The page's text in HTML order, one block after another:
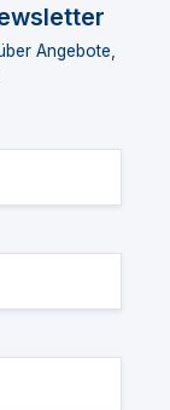
Angebote,